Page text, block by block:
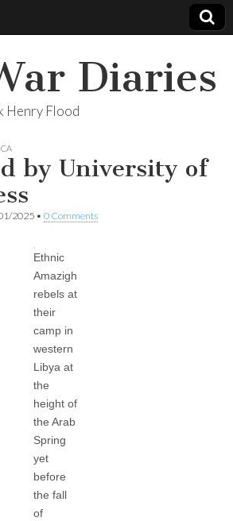
Diaries
Henry Flood
by University of
2025 • 0 Comments
Ethnic
Amazigh
rebels at
their
camp in
western
Libya at
the
height of
the Arab
Spring
yet
before
the fall
of